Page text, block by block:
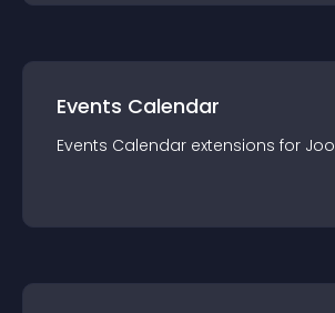
Events Calendar
Events Calendar extensions for